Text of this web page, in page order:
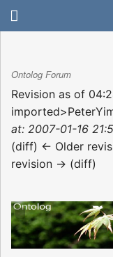
Ontolog Forum
Revision as of
at: 2007-01-16
(diff) ← Older
revision → (diff)